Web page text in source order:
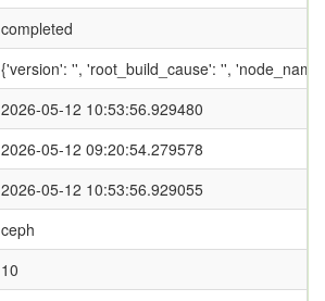
completed
{'version': '', 'root_build_cause': '',
2026-05-12 10:53:56.929480
2026-05-12 09:20:54.279578
2026-05-12 10:53:56.929055
ceph
10